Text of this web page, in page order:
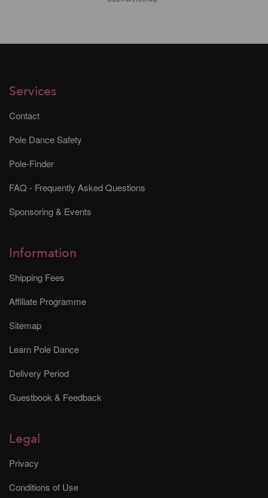
Services
Contact
Pole Dance Safety
Pole-Finder
FAQ - Frequently Asked Questions
Sponsoring & Events
Information
Shipping Fees
Affiliate Programme
Sitemap
Learn Pole Dance
Delivery Period
Guestbook & Feedback
Legal
Privacy
Conditions of Use